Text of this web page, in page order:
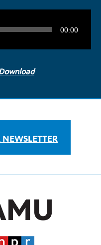
00:00
NEWSLETTER